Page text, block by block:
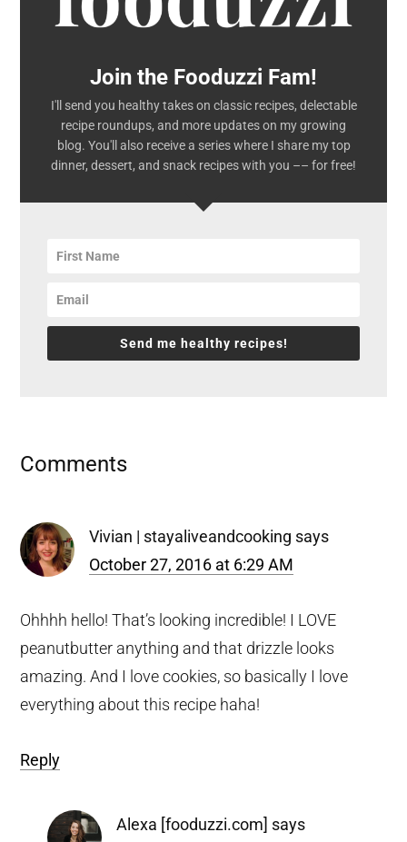
Join the Fooduzzi Fam!
I'll send you healthy takes on classic recipes, delectable
recipe roundups, and more updates on my growing
blog. You'll also receive a series where I share my top
dinner, dessert, and snack recipes with you –– for free!
Send me healthy recipes!
Reader
Comments
Vivian | stayaliveandcooking says
October 27, 2016 at 6:29 AM
Ohhhh hello! That’s looking incredible! I LOVE
peanutbutter anything and that drizzle looks
amazing. And I love cookies, so basically I love
everything about this recipe haha!
Reply
Alexa [fooduzzi.com] says